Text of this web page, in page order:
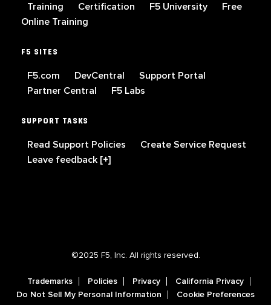
Training Certification F5 University
Free
Online Training
F5 SITES
F5.com DevCentral
Support Portal
Partner Central
F5 Labs
SUPPORT TASKS
Read Support Policies
Create Service Request
Leave feedback [+]
©2025 F5, Inc. All rights reserved.
Trademarks Policies Privacy
California Privacy
Do Not Sell My Personal Information
Cookie Preferences